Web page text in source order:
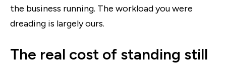
the business running. The workload you were
dreading is largely ours.
The real cost of standing still